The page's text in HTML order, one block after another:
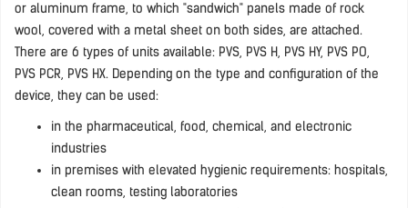
or aluminum frame, to which "sandwich" panels made of rock
wool, covered with a metal sheet on both sides, are attached.
There are 6 types of units available: PVS, PVS H, PVS HY, PVS PO,
PVS PCR, PVS HX. Depending on the type and configuration of the
device, they can be used:
in the pharmaceutical, food, chemical, and electronic
industries
in premises with elevated hygienic requirements: hospitals,
clean rooms, testing laboratories